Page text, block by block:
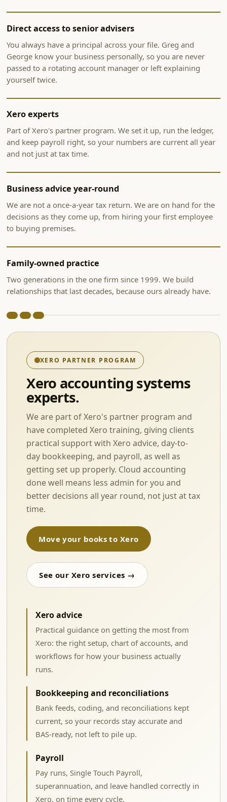
Direct access to senior advisers
You always have a principal across your file. Greg and
George know your business personally, so you are never
passed to a rotating account manager or left explaining
yourself twice.
Xero experts
Part of Xero's partner program. We set it up, run the ledger,
and keep payroll right, so your numbers are current all year
and not just at tax time.
Business advice year-round
We are not a once-a-year tax return. We are on hand for the
decisions as they come up, from hiring your first employee
to buying premises.
Family-owned practice
Two generations in the one firm since 1999. We build
relationships that last decades, because ours already have.
XERO PARTNER PROGRAM
Xero accounting systems
experts.
We are part of Xero's partner program and
have completed Xero training, giving clients
practical support with Xero advice, day-to-
day bookkeeping, and payroll, as well as
getting set up properly. Cloud accounting
done well means less admin for you and
better decisions all year round, not just at tax
time.
Move your books to Xero
See our Xero services →
Xero advice
Practical guidance on getting the most from
Xero: the right setup, chart of accounts, and
workflows for how your business actually
runs.
Bookkeeping and reconciliations
Bank feeds, coding, and reconciliations kept
current, so your records stay accurate and
BAS-ready, not left to pile up.
Payroll
Pay runs, Single Touch Payroll,
superannuation, and leave handled correctly in
Xero, on time every cycle.